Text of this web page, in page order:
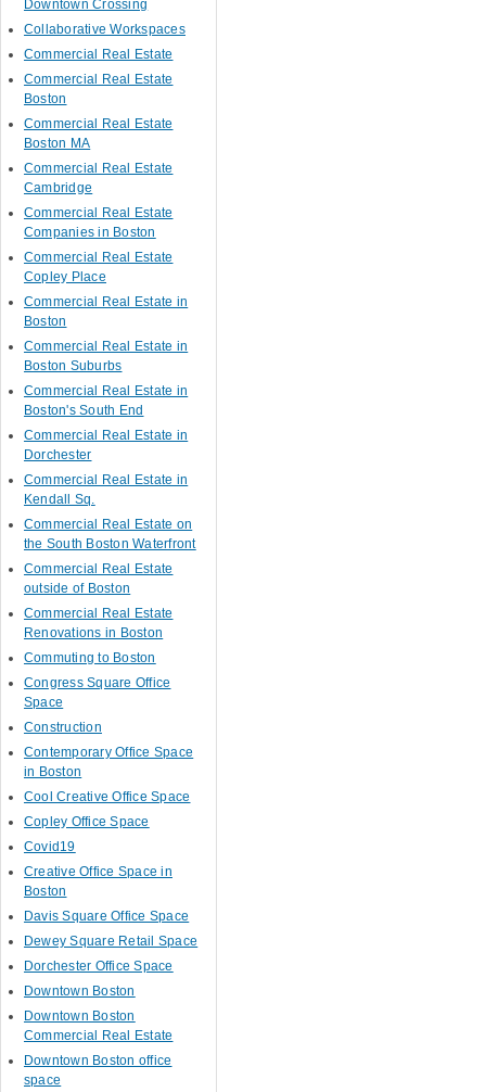
Downtown Crossing
Collaborative Workspaces
Commercial Real Estate
Commercial Real Estate
Boston
Commercial Real Estate
Boston MA
Commercial Real Estate
Cambridge
Commercial Real Estate
Companies in Boston
Commercial Real Estate
Copley Place
Commercial Real Estate in
Boston
Commercial Real Estate in
Boston Suburbs
Commercial Real Estate in
Boston's South End
Commercial Real Estate in
Dorchester
Commercial Real Estate in
Kendall Sq.
Commercial Real Estate on
the South Boston Waterfront
Commercial Real Estate
outside of Boston
Commercial Real Estate
Renovations in Boston
Commuting to Boston
Congress Square Office
Space
Construction
Contemporary Office Space
in Boston
Cool Creative Office Space
Copley Office Space
Covid19
Creative Office Space in
Boston
Davis Square Office Space
Dewey Square Retail Space
Dorchester Office Space
Downtown Boston
Downtown Boston
Commercial Real Estate
Downtown Boston office
space